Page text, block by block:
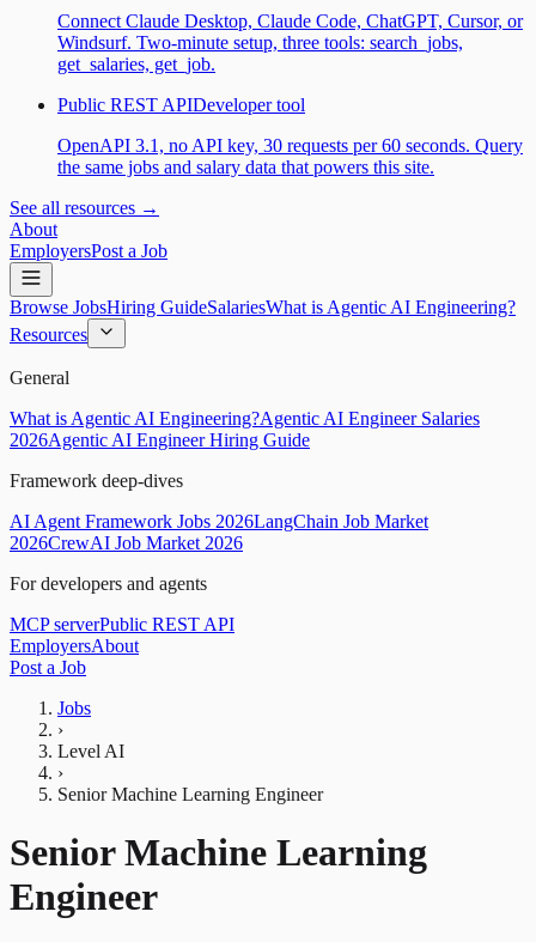
Connect Claude Desktop, Claude Code, ChatGPT, Cursor, or
Windsurf. Two-minute setup, three tools: search_jobs,
get_salaries, get_job.
Public REST APIDeveloper tool
OpenAPI 3.1, no API key, 30 requests per 60 seconds. Query
the same jobs and salary data that powers this site.
See all resources →
About
EmployersPost a Job
Browse JobsHiring GuideSalariesWhat is Agentic AI Engineering?
Resources
General
What is Agentic AI Engineering?Agentic AI Engineer Salaries
2026Agentic AI Engineer Hiring Guide
Framework deep-dives
AI Agent Framework Jobs 2026LangChain Job Market
2026CrewAI Job Market 2026
For developers and agents
MCP serverPublic REST API
EmployersAbout
Post a Job
Jobs
›
Level AI
›
Senior Machine Learning Engineer
Senior Machine Learning
Engineer